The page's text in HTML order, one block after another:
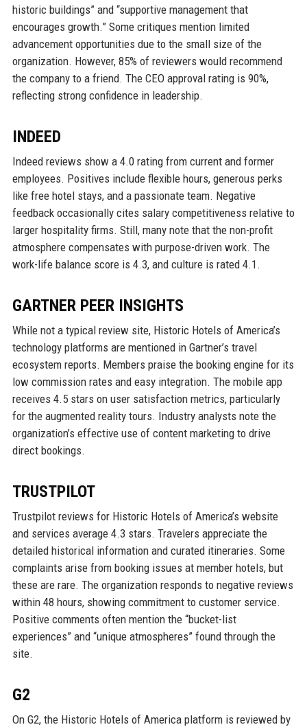
historic buildings” and “supportive management that
encourages growth.” Some critiques mention limited
advancement opportunities due to the small size of the
organization. However, 85% of reviewers would recommend
the company to a friend. The CEO approval rating is 90%,
reflecting strong confidence in leadership.
INDEED
Indeed reviews show a 4.0 rating from current and former
employees. Positives include flexible hours, generous perks
like free hotel stays, and a passionate team. Negative
feedback occasionally cites salary competitiveness relative to
larger hospitality firms. Still, many note that the non-profit
atmosphere compensates with purpose-driven work. The
work-life balance score is 4.3, and culture is rated 4.1.
GARTNER PEER INSIGHTS
While not a typical review site, Historic Hotels of America’s
technology platforms are mentioned in Gartner’s travel
ecosystem reports. Members praise the booking engine for its
low commission rates and easy integration. The mobile app
receives 4.5 stars on user satisfaction metrics, particularly
for the augmented reality tours. Industry analysts note the
organization’s effective use of content marketing to drive
direct bookings.
TRUSTPILOT
Trustpilot reviews for Historic Hotels of America’s website
and services average 4.3 stars. Travelers appreciate the
detailed historical information and curated itineraries. Some
complaints arise from booking issues at member hotels, but
these are rare. The organization responds to negative reviews
within 48 hours, showing commitment to customer service.
Positive comments often mention the “bucket-list
experiences” and “unique atmospheres” found through the
site.
G2
On G2, the Historic Hotels of America platform is reviewed by